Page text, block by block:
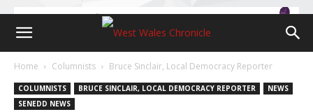
Home Columnists Bruce Sinclair, Local Democracy Reporter
COLUMNISTS BRUCE SINCLAIR, LOCAL DEMOCRACY REPORTER
NEWS
SENEDD NEWS